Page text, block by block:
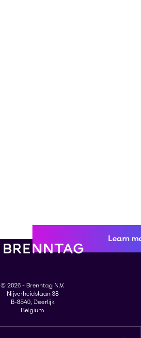
Learn
© 2026 - Brenntag N.V.
Nijverheidslaan 38
B-8540, Deerlijk
Belgium